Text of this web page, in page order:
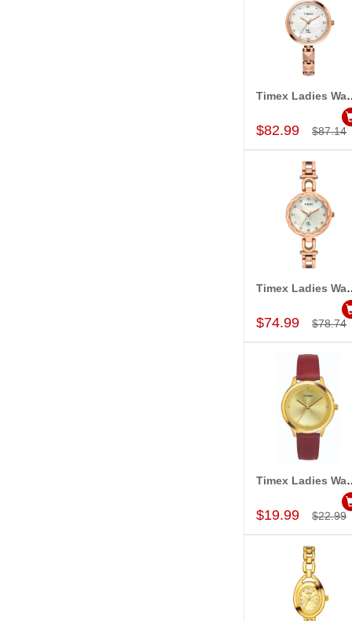
Add to Cart
Timex
$82.99 $87.14
Add to Cart
Timex
$74.99 $78.74
Add to Cart
Timex
$19.99 $22.99